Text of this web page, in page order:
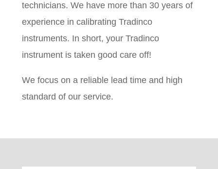
technicians. We have more than 30 years of
experience in calibrating Tradinco
instruments. In short, your Tradinco
instrument is taken good care off!
We focus on a reliable lead time and high
standard of our service.